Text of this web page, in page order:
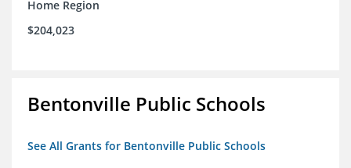
Home Region
$204,023
Bentonville Public Schools
See All Grants for Bentonville Public Schools